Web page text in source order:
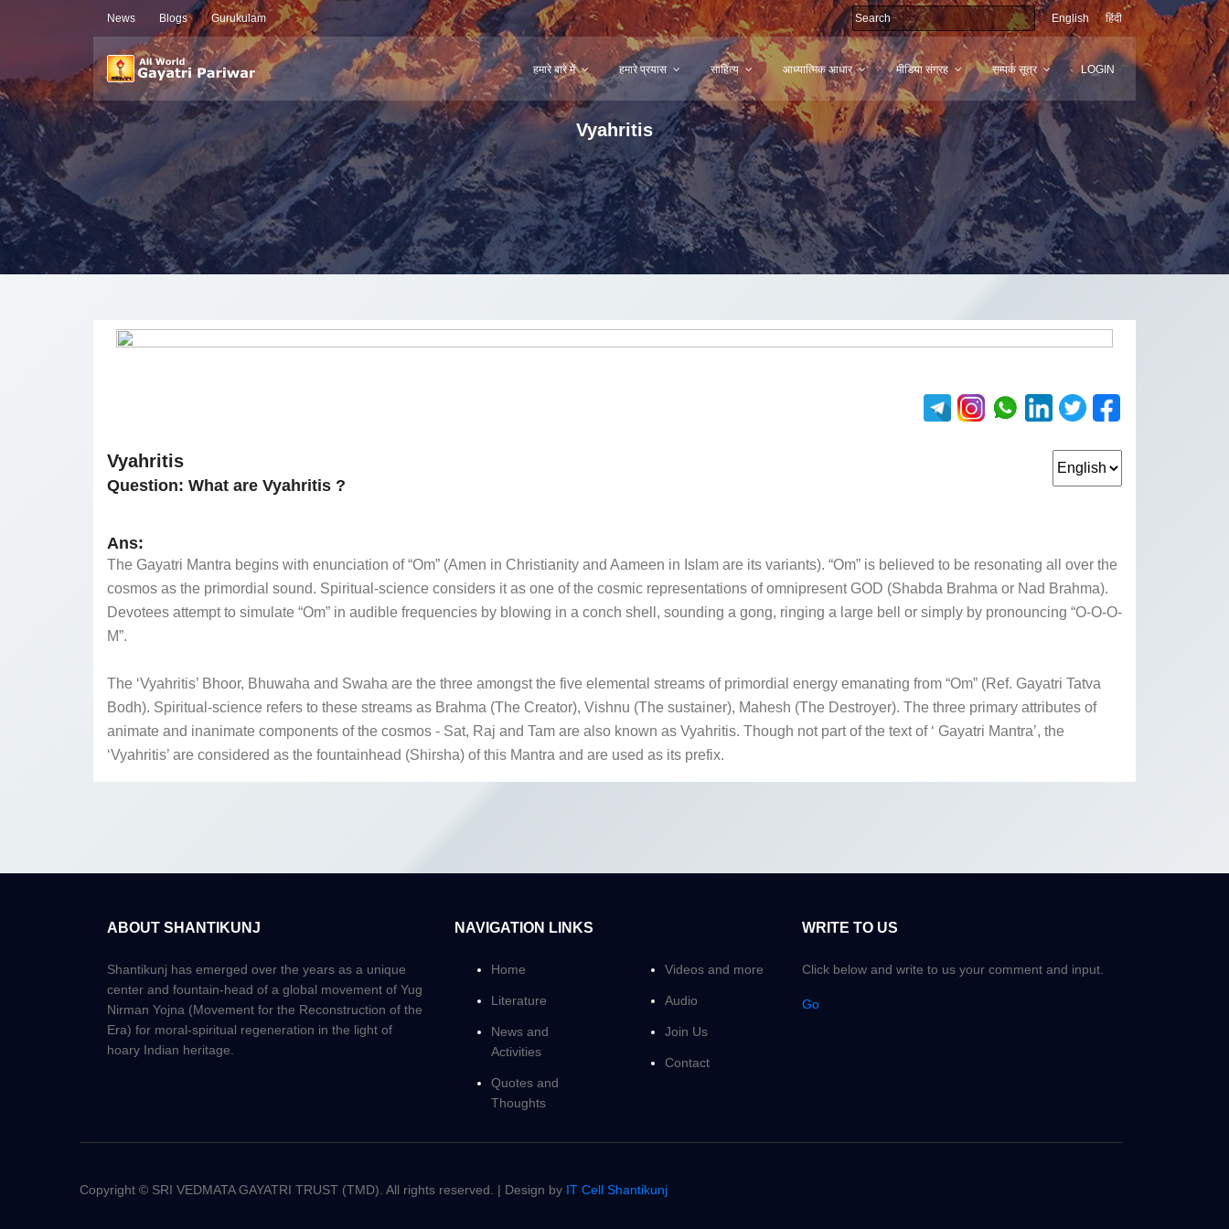
News Blogs Gurukulam English हिंदी
हमारे बारे में हमारे प्रयास साहित्य आध्यात्मिक आधार मीडिया संग्रह सम्पर्क सूत्र LOGIN
Vyahritis
Vyahritis
Question: What are Vyahritis ?
Ans:
The Gayatri Mantra begins with enunciation of “Om” (Amen in Christianity and Aameen in Islam are its variants). “Om” is believed to be resonating all over the
cosmos as the primordial sound. Spiritual-science considers it as one of the cosmic representations of omnipresent GOD (Shabda Brahma or Nad Brahma).
Devotees attempt to simulate “Om” in audible frequencies by blowing in a conch shell, sounding a gong, ringing a large bell or simply by pronouncing “O-O-O-
M”.
The ‘Vyahritis’ Bhoor, Bhuwaha and Swaha are the three amongst the five elemental streams of primordial energy emanating from “Om” (Ref. Gayatri Tatva
Bodh). Spiritual-science refers to these streams as Brahma (The Creator), Vishnu (The sustainer), Mahesh (The Destroyer). The three primary attributes of
animate and inanimate components of the cosmos - Sat, Raj and Tam are also known as Vyahritis. Though not part of the text of ‘ Gayatri Mantra’, the
‘Vyahritis’ are considered as the fountainhead (Shirsha) of this Mantra and are used as its prefix.
ABOUT SHANTIKUNJ
Shantikunj has emerged over the years as a unique
center and fountain-head of a global movement of Yug
Nirman Yojna (Movement for the Reconstruction of the
Era) for moral-spiritual regeneration in the light of
hoary Indian heritage.
NAVIGATION LINKS
Home
Literature
News and
Activities
Quotes and
Thoughts
Videos and more
Audio
Join Us
Contact
WRITE TO US
Click below and write to us your comment and input.
Go
Copyright © SRI VEDMATA GAYATRI TRUST (TMD). All rights reserved. | Design by IT Cell Shantikunj